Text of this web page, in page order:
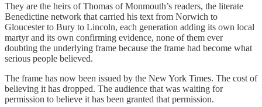
They are the heirs of Thomas of Monmouth’s readers, the literate
Benedictine network that carried his text from Norwich to
Gloucester to Bury to Lincoln, each generation adding its own local
martyr and its own confirming evidence, none of them ever
doubting the underlying frame because the frame had become what
serious people believed.
The frame has now been issued by the New York Times. The cost of
believing it has dropped. The audience that was waiting for
permission to believe it has been granted that permission.